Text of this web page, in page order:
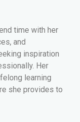
time with her
and
inspiration
Her
learning
she provides to